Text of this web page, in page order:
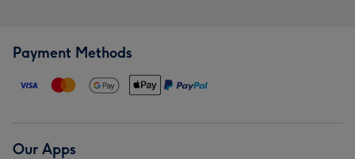
Payment Methods
Our Apps